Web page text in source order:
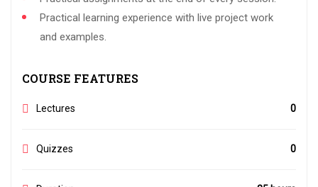
Practical learning experience with live project work
and examples.
COURSE FEATURES
Lectures 0
Quizzes 0